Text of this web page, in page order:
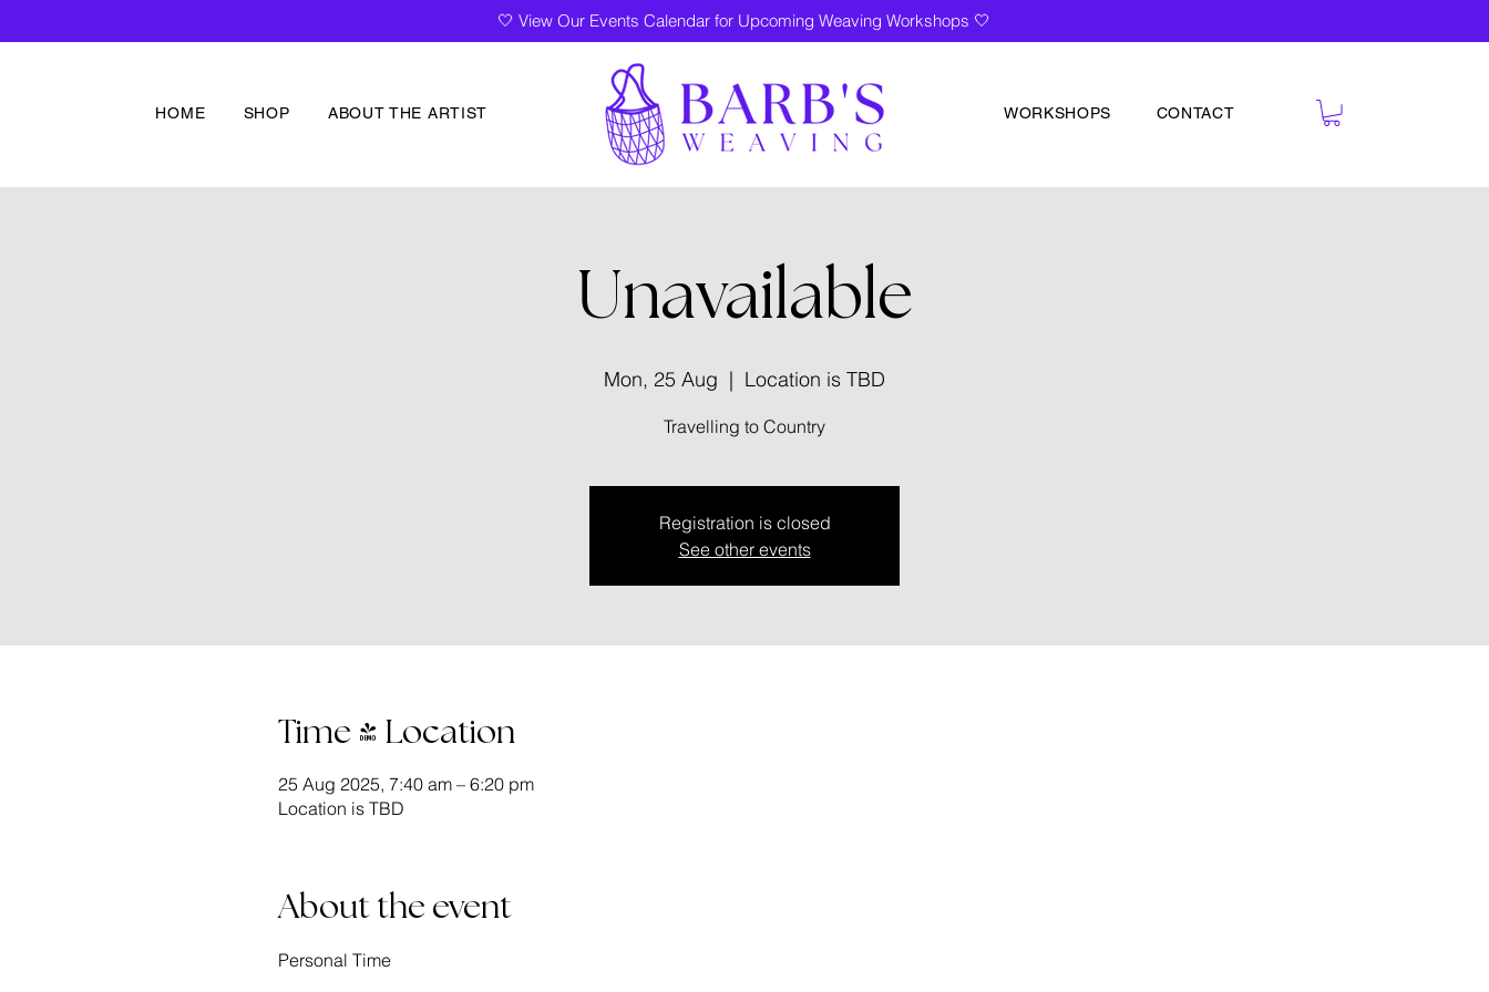
🤍 View Our Events Calendar for Upcoming Weaving Workshops 🤍
HOME SHOP ABOUT THE ARTIST WORKSHOPS CONTACT
Unavailable
Mon, 25 Aug
  |
Location is TBD
Travelling to Country
Registration is closed
See other events
Time & Location
25 Aug 2025, 7:40 am – 6:20 pm
Location is TBD
About the event
Personal Time